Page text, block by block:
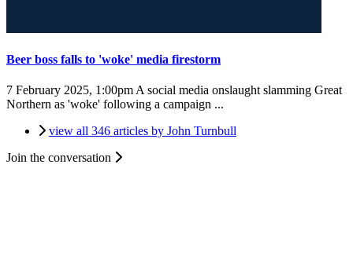
Beer boss falls to 'woke' media firestorm
7 February 2025, 1:00pm A social media onslaught slamming Great
Northern as 'woke' following a campaign ...
view all 346 articles by John Turnbull
Join the conversation